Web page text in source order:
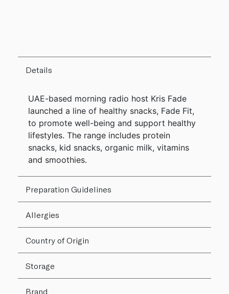
Details
UAE-based morning radio host Kris Fade
launched a line of healthy snacks, Fade Fit,
to promote well-being and support healthy
lifestyles. The range includes protein
snacks, kid snacks, organic milk, vitamins
and smoothies.
Preparation Guidelines
Allergies
Country of Origin
Storage
Brand